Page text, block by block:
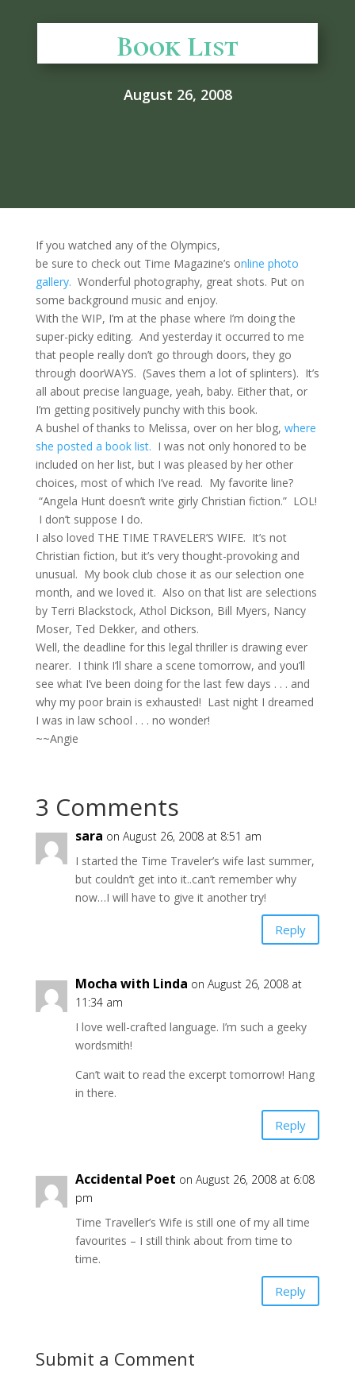
Book List
August 26, 2008
If you watched any of the Olympics,
be sure to check out Time Magazine’s online photo
gallery. Wonderful photography, great shots. Put on
some background music and enjoy.
With the WIP, I’m at the phase where I’m doing the
super-picky editing. And yesterday it occurred to me
that people really don’t go through doors, they go
through doorWAYS. (Saves them a lot of splinters). It’s
all about precise language, yeah, baby. Either that, or
I’m getting positively punchy with this book.
A bushel of thanks to Melissa, over on her blog, where
she posted a book list. I was not only honored to be
included on her list, but I was pleased by her other
choices, most of which I’ve read. My favorite line?
“Angela Hunt doesn’t write girly Christian fiction.” LOL!
I don’t suppose I do.
I also loved THE TIME TRAVELER’S WIFE. It’s not
Christian fiction, but it’s very thought-provoking and
unusual. My book club chose it as our selection one
month, and we loved it. Also on that list are selections
by Terri Blackstock, Athol Dickson, Bill Myers, Nancy
Moser, Ted Dekker, and others.
Well, the deadline for this legal thriller is drawing ever
nearer. I think I’ll share a scene tomorrow, and you’ll
see what I’ve been doing for the last few days . . . and
why my poor brain is exhausted! Last night I dreamed
I was in law school . . . no wonder!
~~Angie
3 Comments
sara on August 26, 2008 at 8:51 am
I started the Time Traveler’s wife last summer,
but couldn’t get into it..can’t remember why
now…I will have to give it another try!
Reply
Mocha with Linda on August 26, 2008 at
11:34 am
I love well-crafted language. I’m such a geeky
wordsmith!
Can’t wait to read the excerpt tomorrow! Hang
in there.
Reply
Accidental Poet on August 26, 2008 at 6:08
pm
Time Traveller’s Wife is still one of my all time
favourites – I still think about from time to
time.
Reply
Submit a Comment